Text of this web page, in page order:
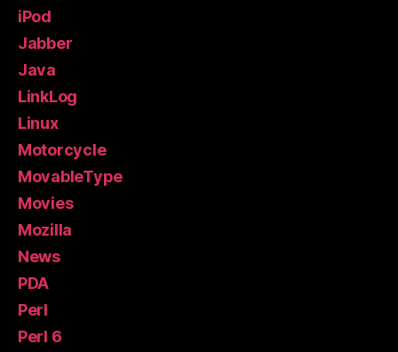
iPod
Jabber
Java
LinkLog
Linux
Motorcycle
MovableType
Movies
Mozilla
News
PDA
Perl
Perl 6